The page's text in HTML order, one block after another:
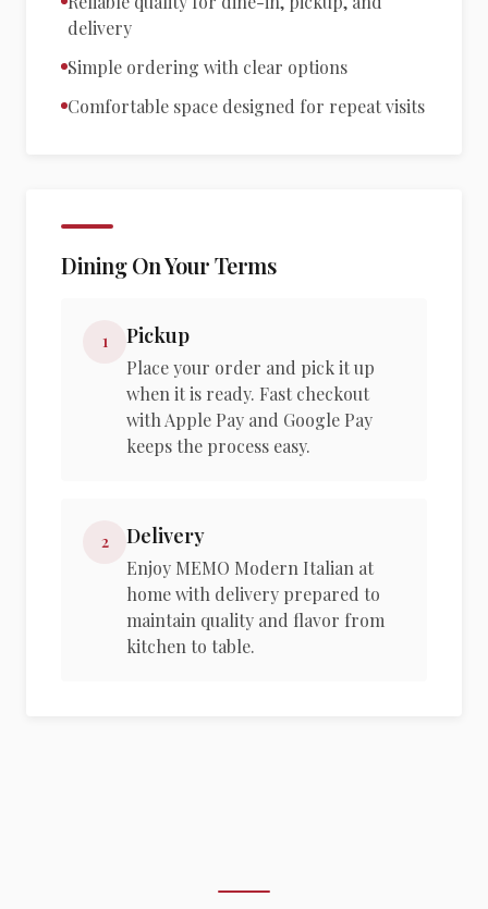
delivery
Simple ordering with clear options
Comfortable space designed for repeat visits
Dining On Your Terms
1 Pickup
Place your order and pick it up
when it is ready. Fast checkout
with Apple Pay and Google Pay
keeps the process easy.
2 Delivery
Enjoy MEMO Modern Italian at
home with delivery prepared to
maintain quality and flavor from
kitchen to table.